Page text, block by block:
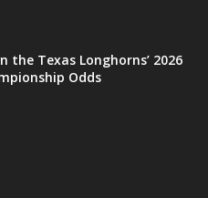
the Texas Longhorns’ 2026
Odds